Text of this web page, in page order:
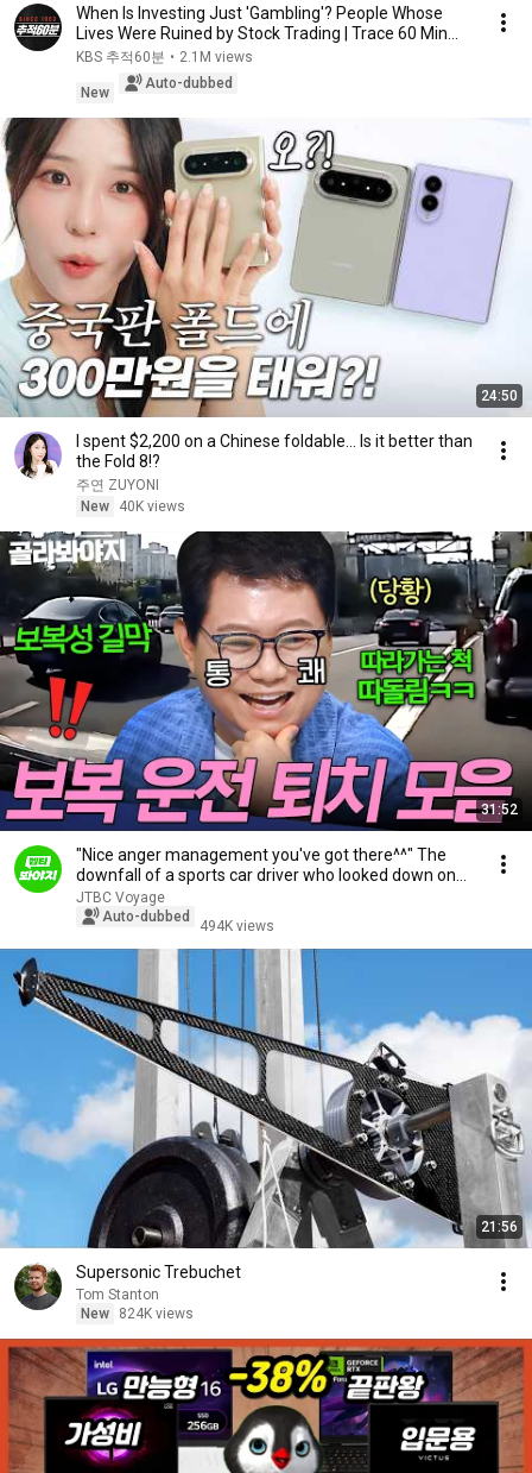
When Is Investing Just 'Gambling'? People Whose
Lives Were Ruined by Stock Trading | Trace 60 Min...
KBS 추적60분 • 2.1M views
New
Auto-dubbed
24:50
I spent $2,200 on a Chinese foldable... Is it better than
the Fold 8!?
주연 ZUYONI
New
40K views
31:52
"Nice anger management you've got there^^" The
downfall of a sports car driver who looked down on...
JTBC Voyage
Auto-dubbed
494K views
21:56
Supersonic Trebuchet
Tom Stanton
New
824K views